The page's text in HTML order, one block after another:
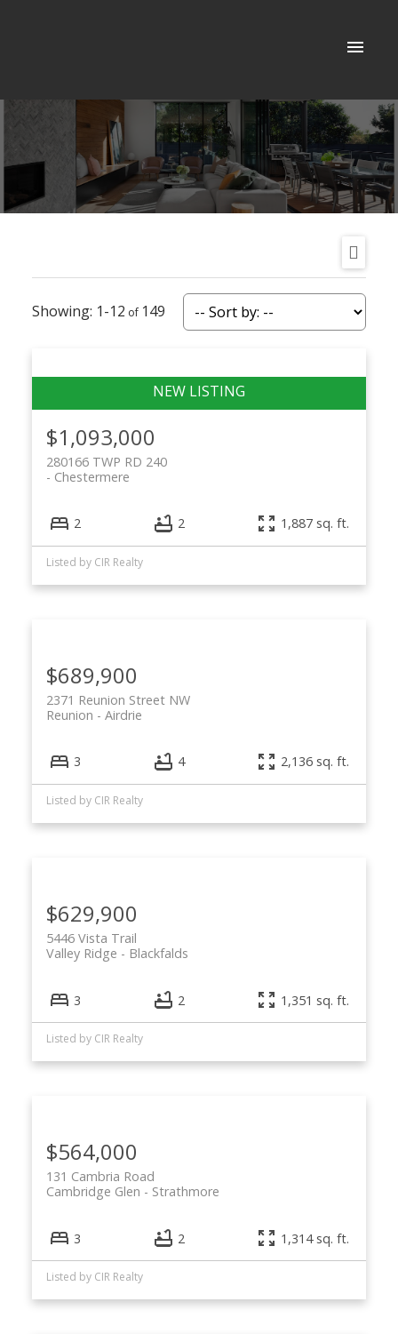
1-12 149
$1,093,000
280166 TWP RD 240
Chestermere
2 2 1,887 sq. ft.
Listed by CIR Realty
$689,900
2371 Reunion Street NW
Airdrie
Reunion
3 4 2,136 sq. ft.
Listed by CIR Realty
$629,900
5446 Vista Trail
Blackfalds
Valley Ridge
3 2 1,351 sq. ft.
Listed by CIR Realty
$564,000
131 Cambria Road
Strathmore
Cambridge Glen
3 2 1,314 sq. ft.
Listed by CIR Realty